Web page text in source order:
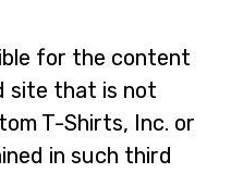
for the content
site that is not
T-Shirts, Inc. or
in such third